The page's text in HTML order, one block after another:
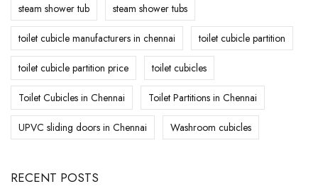
steam shower tub steam shower tubs
toilet cubicle manufacturers in chennai toilet cubicle partition
toilet cubicle partition price toilet cubicles
Toilet Cubicles in Chennai Toilet Partitions in Chennai
UPVC sliding doors in Chennai Washroom cubicles
RECENT POSTS